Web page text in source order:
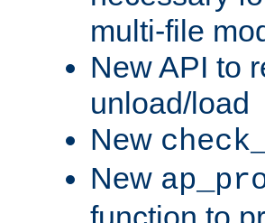
multi-file
New API to
unload/load
New
New